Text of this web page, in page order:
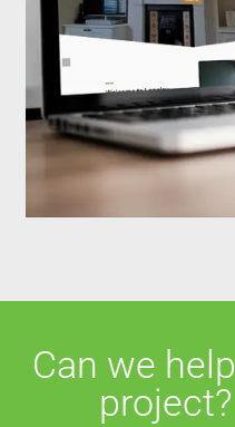
Can we
project?